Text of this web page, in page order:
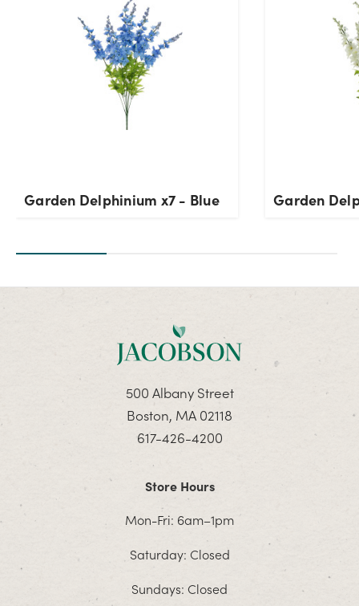
Garden Delphinium x7 - Blue Garden
500 Albany Street
Boston, MA 02118
617-426-4200
Store Hours
Mon-Fri: 6am–1pm
Saturday: Closed
Sundays: Closed